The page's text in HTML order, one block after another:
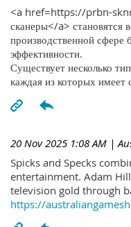
<a href=https://prbn-
сканеры</a> становятся
производственной сфере
эффективности.
Существует несколько
каждая из которых имеет
20 Nov 2025 1:08 AM |
Spicks and Specks
entertainment. Adam
television gold through
https://